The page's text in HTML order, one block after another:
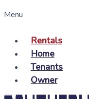
Menu
Rentals
Home
Tenants
Owner